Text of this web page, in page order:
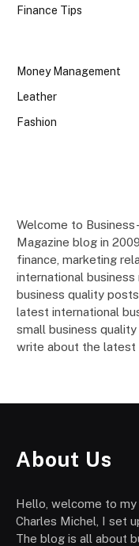
Finance Tips
Money Management
Leather
Fashion
Welcome to
Magazine blog in
finance, marketing
international
business quality
latest international
small business
write about the latest
About Us
Hello, welcome to my
Charles Michel, I set
The blog is all about